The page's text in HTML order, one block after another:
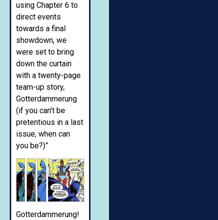
using Chapter 6 to
direct events
towards a final
showdown, we
were set to bring
down the curtain
with a twenty-page
team-up story,
Gotterdammerung
(if you can’t be
pretentious in a last
issue, when can
you be?)”
Gotterdammerung!